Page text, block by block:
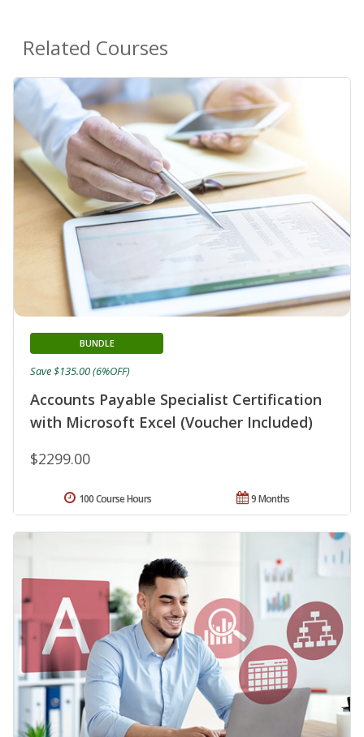
Related Courses
Accounts Payable Specialist Certification
with Microsoft Excel (Voucher Included)
BUNDLE
$2299.00
Save $135.00 (6%OFF)
9 Months
100 Course Hours